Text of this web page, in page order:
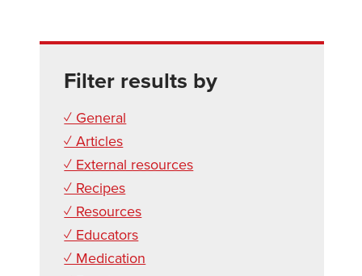
Filter results by
✓ General
✓ Articles
✓ External resources
✓ Recipes
✓ Resources
✓ Educators
✓ Medication